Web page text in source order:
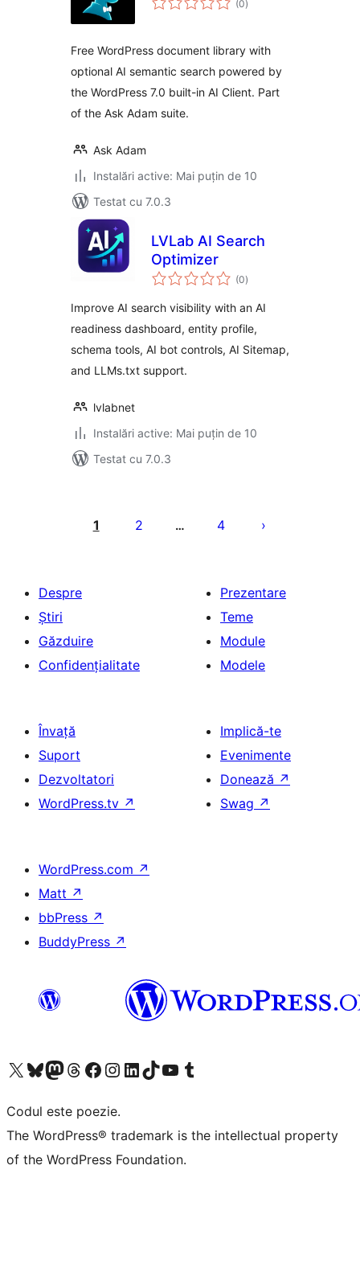
(0aprecieri
)
Free WordPress document library with
optional AI semantic search powered by
the WordPress 7.0 built-in AI Client. Part
of the Ask Adam suite.
Ask Adam
Instalări active: Mai puțin de 10
Testat cu 7.0.3
LVLab AI Search
Optimizer
(0total
aprecieri
)
Improve AI search visibility with an AI
readiness dashboard, entity profile,
schema tools, AI bot controls, AI Sitemap,
and LLMs.txt support.
lvlabnet
Instalări active: Mai puțin de 10
Testat cu 7.0.3
articole
1 2 … 4
Despre
Știri
Găzduire
Confidențialitate
Prezentare
Teme
Module
Modele
Învață
Suport
Dezvoltatori
WordPress.tv ↗
Implică-te
Evenimente
Donează ↗
Swag ↗
WordPress.com ↗
Matt ↗
bbPress ↗
BuddyPress ↗
Mergi la contul nostru X (fost Twitter)
Vizitează contul nostru Bluesky
Vizitează contul nostru Mastodon
Vizitează contul nostru Threads
Vizitează pagina noastră Facebook
Vizitează-ne pe Instagram
Vizitează-ne pe LinkedIn
Vizitează contul nostru TikTok
Vizitează canalul nostru YouTube
Vizitează contul nostru Tumblr
Codul este poezie.
The WordPress® trademark is the intellectual property
of the WordPress Foundation.